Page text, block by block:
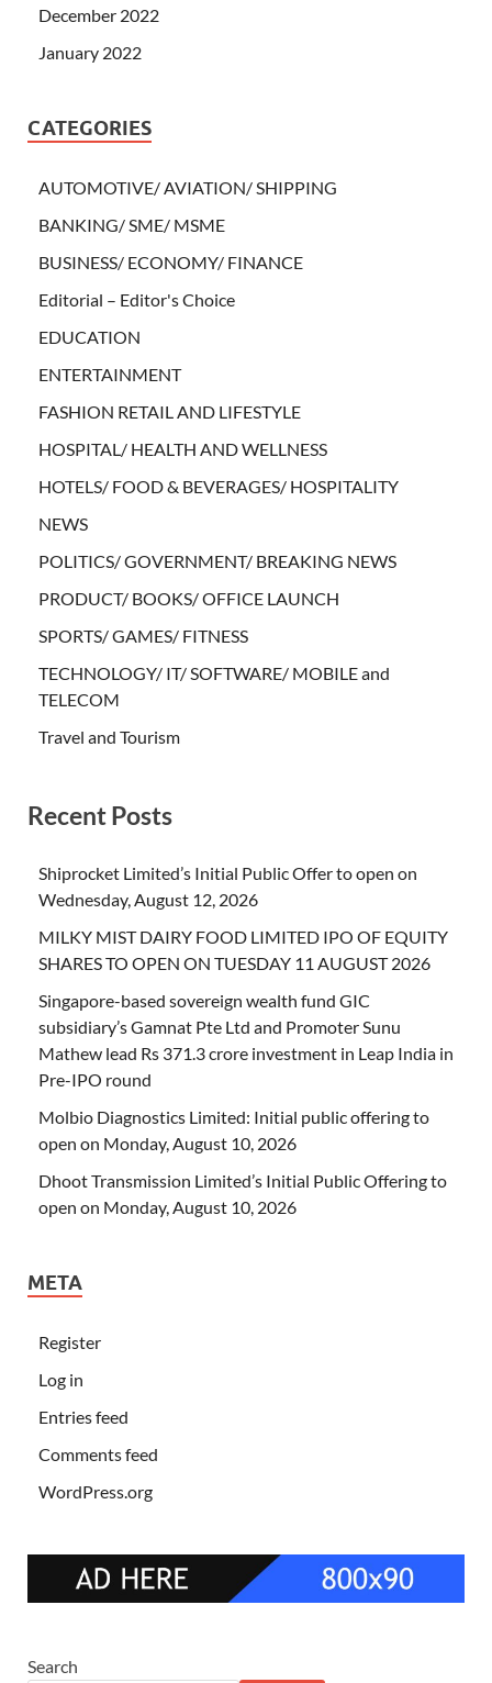
December 2022
January 2022
CATEGORIES
AUTOMOTIVE/ AVIATION/ SHIPPING
BANKING/ SME/ MSME
BUSINESS/ ECONOMY/ FINANCE
Editorial – Editor's Choice
EDUCATION
ENTERTAINMENT
FASHION RETAIL AND LIFESTYLE
HOSPITAL/ HEALTH AND WELLNESS
HOTELS/ FOOD & BEVERAGES/ HOSPITALITY
NEWS
POLITICS/ GOVERNMENT/ BREAKING NEWS
PRODUCT/ BOOKS/ OFFICE LAUNCH
SPORTS/ GAMES/ FITNESS
TECHNOLOGY/ IT/ SOFTWARE/ MOBILE and
TELECOM
Travel and Tourism
Recent Posts
Shiprocket Limited’s Initial Public Offer to open on
Wednesday, August 12, 2026
MILKY MIST DAIRY FOOD LIMITED IPO OF EQUITY
SHARES TO OPEN ON TUESDAY 11 AUGUST 2026
Singapore-based sovereign wealth fund GIC
subsidiary’s Gamnat Pte Ltd and Promoter Sunu
Mathew lead Rs 371.3 crore investment in Leap India in
Pre-IPO round
Molbio Diagnostics Limited: Initial public offering to
open on Monday, August 10, 2026
Dhoot Transmission Limited’s Initial Public Offering to
open on Monday, August 10, 2026
META
Register
Log in
Entries feed
Comments feed
WordPress.org
Search